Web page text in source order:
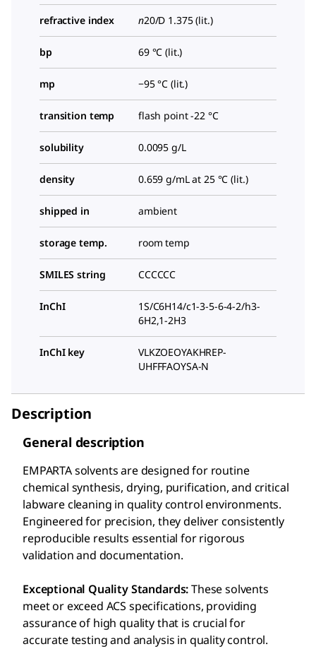
refractive index n20/D 1.375 (lit.)
bp 69 °C (lit.)
mp −95 °C (lit.)
transition temp flash point -22 °C
solubility 0.0095 g/L
density 0.659 g/mL at 25 °C (lit.)
shipped in ambient
storage temp. room temp
SMILES string CCCCCC
InChI
1S/C6H14/c1-3-5-6-4-2/h3-
6H2,1-2H3
InChI key
VLKZOEOYAKHREP-
UHFFFAOYSA-N
Description
General description
EMPARTA solvents are designed for routine
chemical synthesis, drying, purification, and critical
labware cleaning in quality control environments.
Engineered for precision, they deliver consistently
reproducible results essential for rigorous
validation and documentation.
Exceptional Quality Standards:These solvents
meet or exceed ACS specifications, providing
assurance of high quality that is crucial for
accurate testing and analysis in quality control.